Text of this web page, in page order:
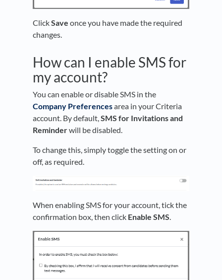
ClickSave once you have made the required
changes.
How can I enable SMS for
my account?
You can enable or disable SMS in the
Company Preferencesarea in your Criteria
account. By default, SMS for Invitations and
Reminderwill be disabled.
To change this, simply toggle the setting on or
off, as required.
When enabling SMS for your account, tick the
confirmation box, then click Enable SMS.